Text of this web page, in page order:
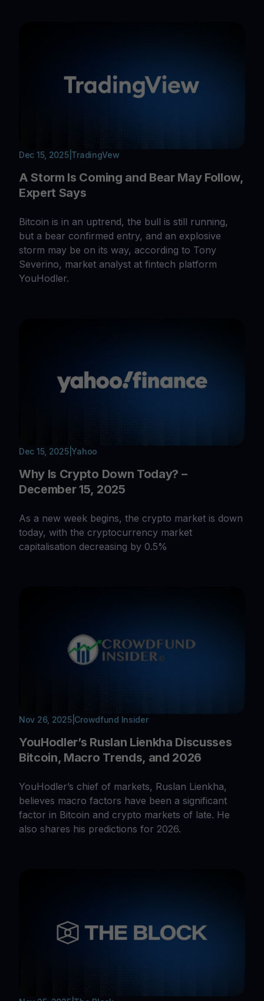
Dec 15, 2025| TradingVew
A Storm Is Coming and Bear May Follow,
Expert Says
Bitcoin is in an uptrend, the bull is still running,
but a bear confirmed entry, and an explosive
storm may be on its way, according to Tony
Severino, market analyst at fintech platform
YouHodler.
Dec 15, 2025|Yahoo
Why Is Crypto Down Today? –
December 15, 2025
As a new week begins, the crypto market is down
today, with the cryptocurrency market
capitalisation decreasing by 0.5%
Nov 26, 2025| Crowdfund Insider
YouHodler’s Ruslan Lienkha Discusses
Bitcoin, Macro Trends, and 2026
YouHodler’s chief of markets, Ruslan Lienkha,
believes macro factors have been a significant
factor in Bitcoin and crypto markets of late. He
also shares his predictions for 2026.